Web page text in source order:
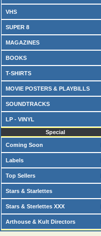
VHS
SUPER 8
MAGAZINES
BOOKS
T-SHIRTS
MOVIE POSTERS & PLAYBILLS
SOUNDTRACKS
LP - VINYL
Special
Coming Soon
Labels
Top Sellers
Stars & Starlettes
Stars & Sterlettes XXX
Arthouse & Kult Directors